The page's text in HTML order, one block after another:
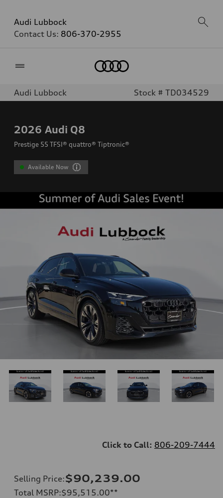
Audi Lubbock
Contact Us: 806-370-2955
Audi Lubbock Stock # TD034529
2026 Audi Q8
Prestige 55 TFSI® quattro® Tiptronic®
Available Now
Click to Call: 806-209-7444
Selling Price:$90,239.00
Total MSRP:$95,515.00**